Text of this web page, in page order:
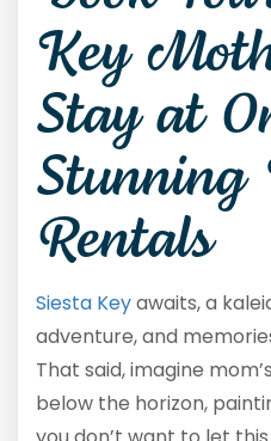
Key
Stay at
Stunning
Rentals
Siesta Keyawaits, a
adventure, and
That said, imagine
below the horizon,